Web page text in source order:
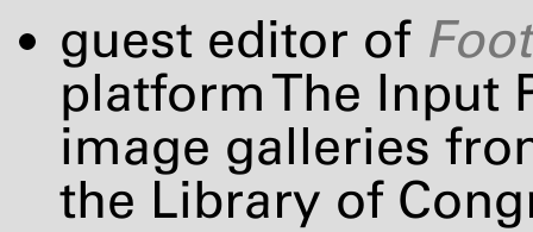
guest editor of
platform The Input
image galleries
the Library of